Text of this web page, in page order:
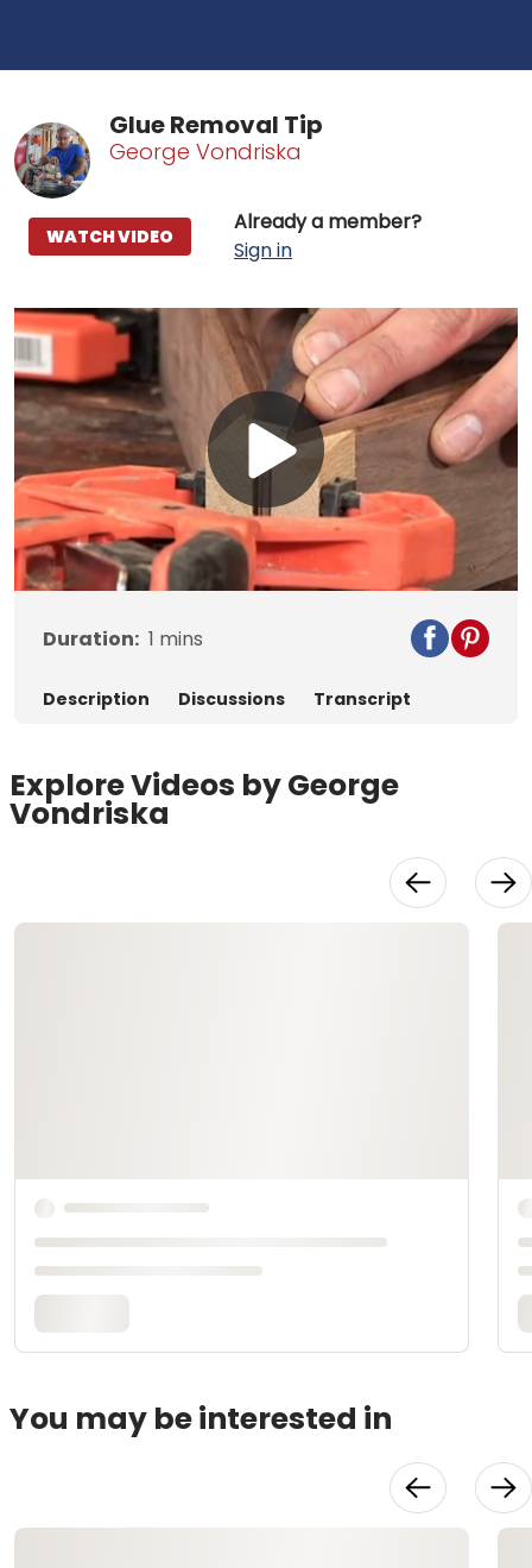
Glue Removal Tip
George Vondriska
Already a member?
Sign in
WATCH VIDEO
Play
Video
Duration: 1 mins
Description Discussions Transcript
Explore Videos by George
Vondriska
You may be interested in